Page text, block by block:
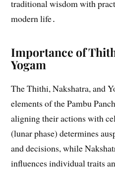
traditional wisdom with
modern life․
Importance of
Yogam
The Thithi, Nakshatra, and
elements of the Pambu
aligning their actions with
(lunar phase) determines
and decisions, while
influences individual traits